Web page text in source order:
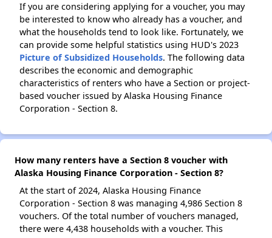
If you are considering applying for a voucher, you may
be interested to know who already has a voucher, and
what the households tend to look like. Fortunately, we
can provide some helpful statistics using HUD's 2023
Picture of Subsidized Households. The following data
describes the economic and demographic
characteristics of renters who have a Section or project-
based voucher issued by Alaska Housing Finance
Corporation - Section 8.
How many renters have a Section 8 voucher with
Alaska Housing Finance Corporation - Section 8?
At the start of 2024, Alaska Housing Finance
Corporation - Section 8 was managing 4,986 Section 8
vouchers. Of the total number of vouchers managed,
there were 4,438 households with a voucher. This